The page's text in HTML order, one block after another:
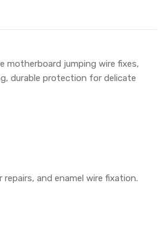
motherboard jumping wire fixes,
durable protection for delicate
and enamel wire fixation.